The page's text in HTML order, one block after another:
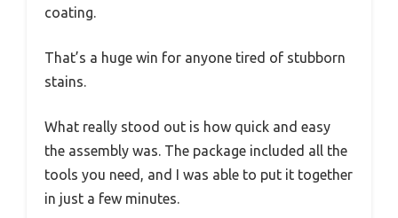
coating.
That’s a huge win for anyone tired of stubborn
stains.
What really stood out is how quick and easy
the assembly was. The package included all the
tools you need, and I was able to put it together
in just a few minutes.